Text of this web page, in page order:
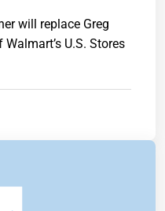
will replace Greg
U.S. Stores